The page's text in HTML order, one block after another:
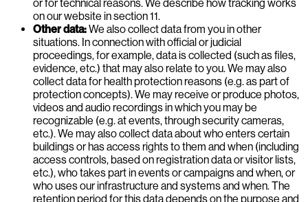
or for technical reasons. We describe how tracking works
on our website in section 11.
Other data:We also collect data from you in other
situations. In connection with official or judicial
proceedings, for example, data is collected (such as files,
evidence, etc.) that may also relate to you. We may also
collect data for health protection reasons (e.g. as part of
protection concepts). We may receive or produce photos,
videos and audio recordings in which you may be
recognizable (e.g. at events, through security cameras,
etc.). We may also collect data about who enters certain
buildings or has access rights to them and when (including
access controls, based on registration data or visitor lists,
etc.), who takes part in events or campaigns and when, or
who uses our infrastructure and systems and when. The
retention period for this data depends on the purpose and